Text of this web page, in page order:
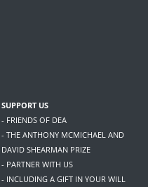
SUPPORT US
- FRIENDS OF DEA
- THE ANTHONY MCMICHAEL AND
DAVID SHEARMAN PRIZE
- PARTNER WITH US
- INCLUDING A GIFT IN YOUR WILL